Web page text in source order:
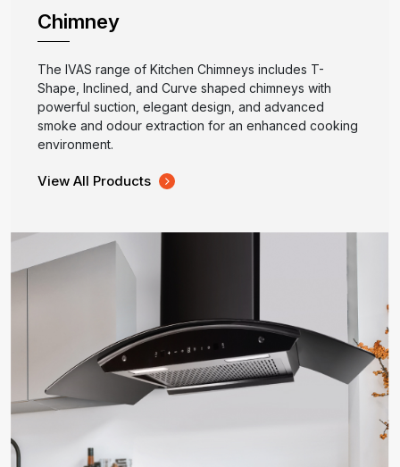
Chimney
The IVAS range of Kitchen Chimneys includes T-
Shape, Inclined, and Curve shaped chimneys with
powerful suction, elegant design, and advanced
smoke and odour extraction for an enhanced cooking
environment.
View All Products